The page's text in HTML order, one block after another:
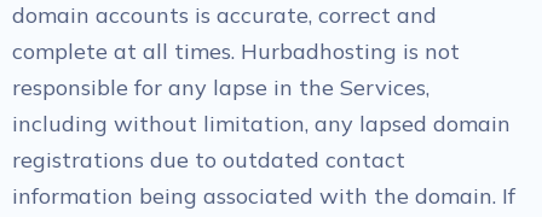
domain accounts is accurate, correct and
complete at all times. Hurbadhosting is not
responsible for any lapse in the Services,
including without limitation, any lapsed domain
registrations due to outdated contact
information being associated with the domain. If